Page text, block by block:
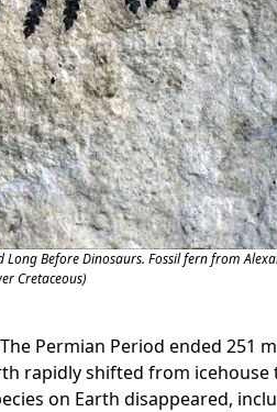
Before Dinosaurs. Fossil fern from
Cretaceous)
Permian Period ended 251
rapidly shifted from icehouse
on Earth disappeared,